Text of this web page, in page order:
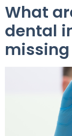
What
dental